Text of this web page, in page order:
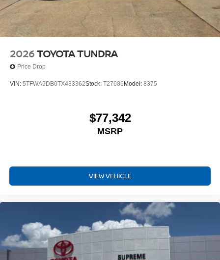
2026TOYOTA TUNDRA
Price Drop
VIN: 5TFWA5DB0TX433362Stock: T27686 Model: 8375
$77,342
MSRP
VIEW VEHICLE